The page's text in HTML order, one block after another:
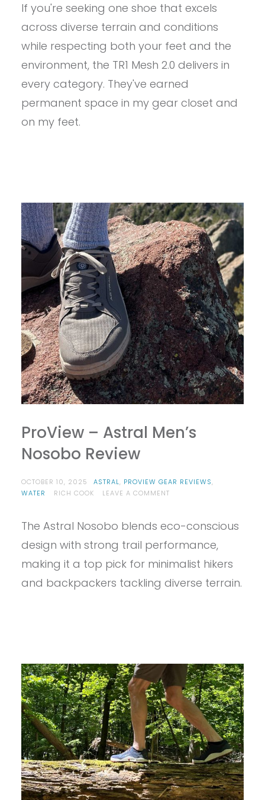
ASTRAL
MESH
2.0
If you're seeking one shoe that excels
across diverse terrain and conditions
while respecting both your feet and the
environment, the TR1 Mesh 2.0 delivers in
every category. They've earned
permanent space in my gear closet and
on my feet.
ProView – Astral Men’s
Nosobo Review
OCTOBER 10, 2025 ASTRAL, PROVIEW GEAR REVIEWS,
WATER
RICH COOK LEAVE A COMMENTON
ASTRAL
NOSOBO
REVIEW
The Astral Nosobo blends eco-conscious
design with strong trail performance,
making it a top pick for minimalist hikers
and backpackers tackling diverse terrain.